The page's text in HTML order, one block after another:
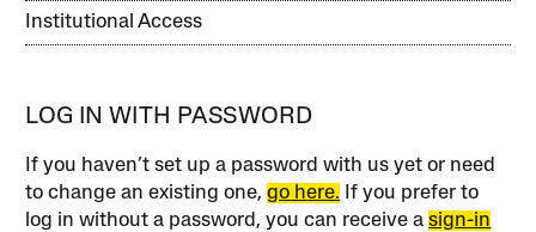
Institutional Access
LOG IN WITH PASSWORD
If you haven’t set up a password with us yet or need
to change an existing one,go here. If you prefer to
log in without a password, you can receive asign-in